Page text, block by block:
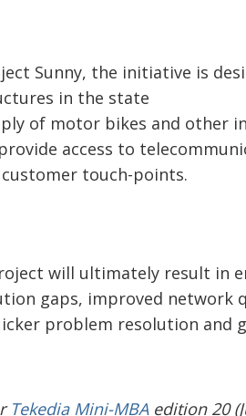
Sunny, the initiative is
in the state
of motor bikes and other
access to
customer touch-points.
will ultimately result in
gaps, improved network
problem resolution and
Tekedia Mini-MBAedition 20